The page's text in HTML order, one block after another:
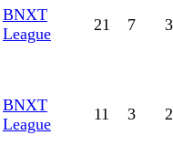
BNXT
League
21 7 3
BNXT
League
11 3 2